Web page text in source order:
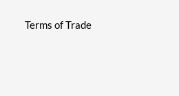
Terms of Trade